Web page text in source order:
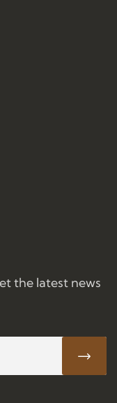
the latest news